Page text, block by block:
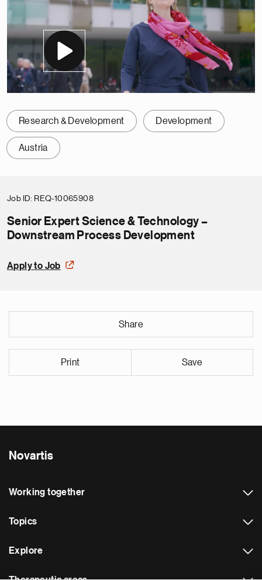
Research & Development Development
Austria
Job ID REQ-10065908
Senior Expert Science & Technology –
Downstream Process Development
Apply to Job
Share
Print Save
Novartis
Working together
Topics
Explore